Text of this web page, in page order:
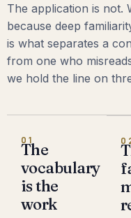
The application is not.
because deep
is what separates a
from one who
we hold the line on
01
The
vocabulary
is the
work